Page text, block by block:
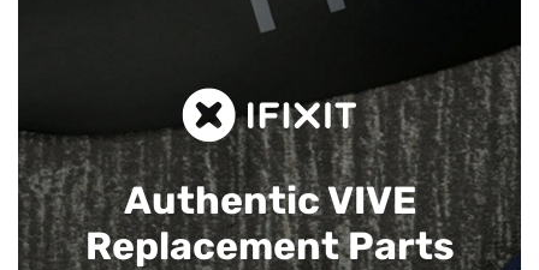
Authentic VIVE
Replacement Parts